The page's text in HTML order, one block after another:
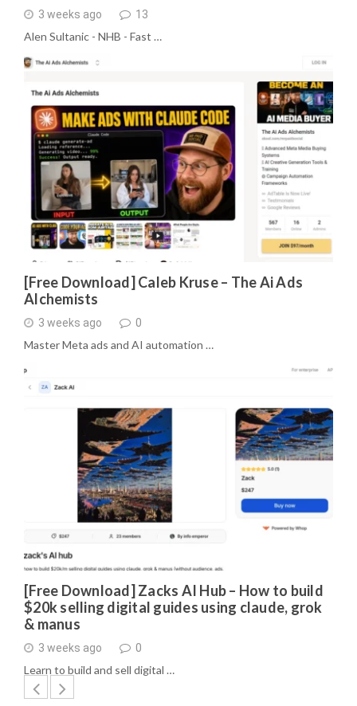
3 weeks ago 13
Alen Sultanic - NHB - Fast …
[Free Download] Caleb Kruse – The Ai Ads
Alchemists
3 weeks ago 0
Master Meta ads and AI automation …
[Free Download] Zacks AI Hub – How to build
$20k selling digital guides using claude, grok
& manus
3 weeks ago 0
Learn to build and sell digital …